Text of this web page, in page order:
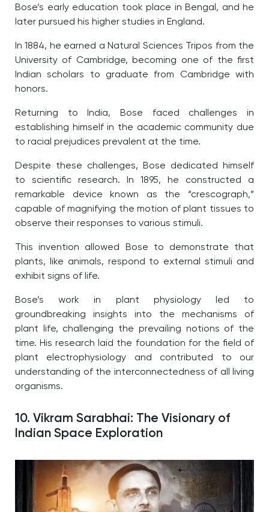
Bose’s early education took place in Bengal, and he
later pursued his higher studies in England.
In 1884, he earned a Natural Sciences Tripos from the
University of Cambridge, becoming one of the first
Indian scholars to graduate from Cambridge with
honors.
Returning to India, Bose faced challenges in
establishing himself in the academic community due
to racial prejudices prevalent at the time.
Despite these challenges, Bose dedicated himself
to scientific research. In 1895, he constructed a
remarkable device known as the “crescograph,”
capable of magnifying the motion of plant tissues to
observe their responses to various stimuli.
This invention allowed Bose to demonstrate that
plants, like animals, respond to external stimuli and
exhibit signs of life.
Bose’s work in plant physiology led to
groundbreaking insights into the mechanisms of
plant life, challenging the prevailing notions of the
time. His research laid the foundation for the field of
plant electrophysiology and contributed to our
understanding of the interconnectedness of all living
organisms.
10. Vikram Sarabhai: The Visionary of
Indian Space Exploration